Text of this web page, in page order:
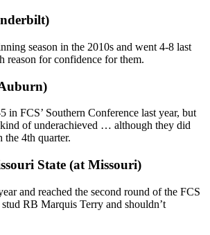
season in the 2010s and went 4-8 last
reason for confidence for them.
in FCS’ Southern Conference last year, but
kind of underachieved … although they did
the 4th quarter.
State (at Missouri)
and reached the second round of the FCS
RB Marquis Terry and shouldn’t